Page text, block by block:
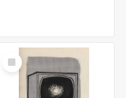
Select
Item